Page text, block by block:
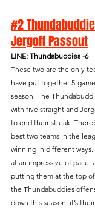
#2
Jergoff Passout
LINE: Thundabuddies -6
These two are the only
have put together 5-
season. The
with five straight and
to end their streak.
best two teams in the
winning in different
at an impressive of pace,
putting them at the top
the Thundabuddies
down this season, it’s